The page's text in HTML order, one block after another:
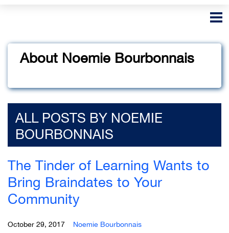
About Noemie Bourbonnais
ALL POSTS BY NOEMIE
BOURBONNAIS
The Tinder of Learning Wants to
Bring Braindates to Your
Community
October 29, 2017 Noemie Bourbonnais